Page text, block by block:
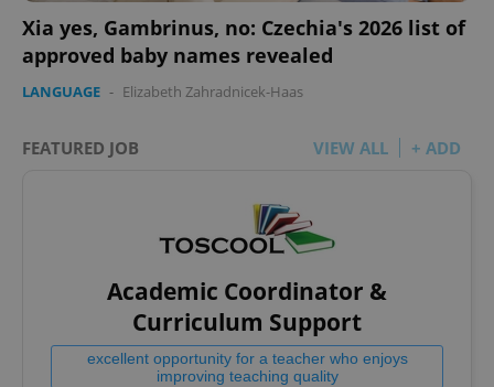
Xia yes, Gambrinus, no: Czechia's 2026 list of
approved baby names revealed
LANGUAGE - Elizabeth Zahradnicek-Haas
FEATURED JOB VIEW ALL + ADD
Academic Coordinator &
Curriculum Support
excellent opportunity for a teacher who enjoys
improving teaching quality